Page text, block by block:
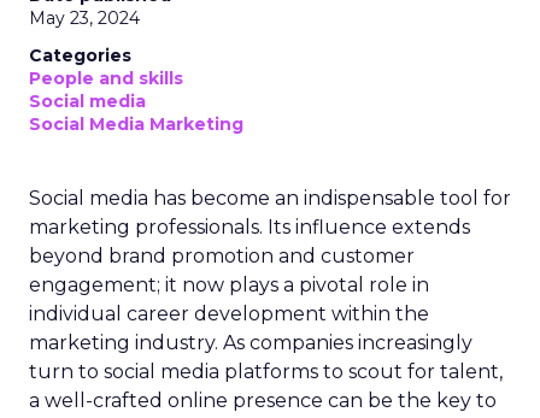
May 23, 2024
Categories
People and skills
Social media
Social Media Marketing
Social media has become an indispensable tool for
marketing professionals. Its influence extends
beyond brand promotion and customer
engagement; it now plays a pivotal role in
individual career development within the
marketing industry. As companies increasingly
turn to social media platforms to scout for talent,
a well-crafted online presence can be the key to